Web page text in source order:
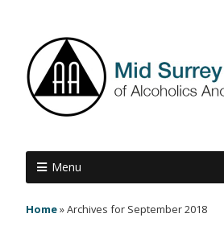
Menu
Home»Archives for September 2018